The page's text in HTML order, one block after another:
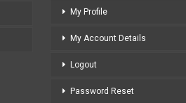
My Profile
My Account Details
Logout
Password Reset